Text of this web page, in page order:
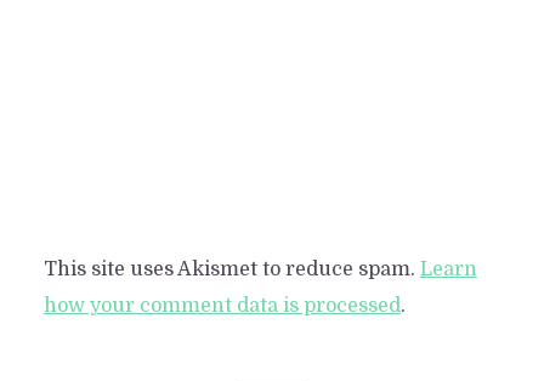
This site uses Akismet to reduce spam. Learn
how your comment data is processed.